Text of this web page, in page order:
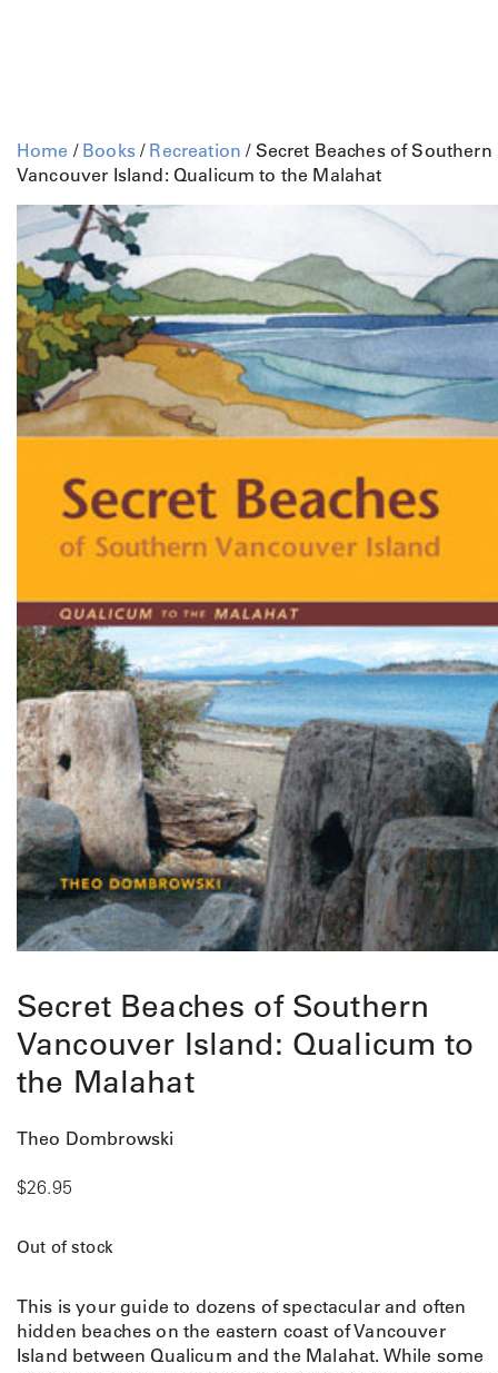
Home / Books/ Recreation / Secret Beaches of Southern
Vancouver Island: Qualicum to the Malahat
Secret Beaches of Southern
Vancouver Island: Qualicum to
the Malahat
Theo Dombrowski
$26.95
Out of stock
This is your guide to dozens of spectacular and often
hidden beaches on the eastern coast of Vancouver
Island between Qualicum and the Malahat. While some